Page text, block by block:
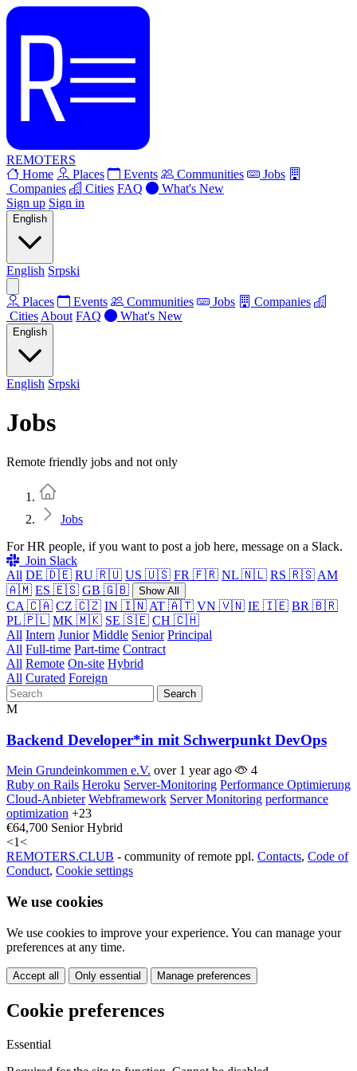
REMOTERS
Home
Places Events Communities
Jobs
Companies
Cities FAQ
What's New
Sign up Sign in
English
English Srpski
Places Events Communities Jobs
Companies
Cities About FAQ What's New
English
English Srpski
Jobs
Remote friendly jobs and not only
Jobs
For HR people, if you want to post a job here, message on a Slack.
Join Slack
All DE 🇩🇪 RU 🇷🇺 US 🇺🇸 FR 🇫🇷 NL 🇳🇱 RS 🇷🇸 AM
🇦🇲 ES 🇪🇸 GB 🇬🇧 Show All
CA 🇨🇦 CZ 🇨🇿 IN 🇮🇳 AT 🇦🇹 VN 🇻🇳 IE 🇮🇪 BR 🇧🇷
PL 🇵🇱 MK 🇲🇰 SE 🇸🇪 CH 🇨🇭
All Intern Junior Middle Senior Principal
All Full-time Part-time Contract
All Remote On-site Hybrid
All Curated Foreign
Search
M
Backend Developer*in mit Schwerpunkt DevOps
Mein Grundeinkommen e.V. over 1 year ago
4
Ruby on Rails Heroku Server-Monitoring Performance Optimierung
Cloud-Anbieter Webframework Server Monitoring performance
optimization +23
€64,700 Senior Hybrid
<1<
REMOTERS.CLUB - community of remote ppl. Contacts, Code of
Conduct, Cookie settings
We use cookies
We use cookies to improve your experience. You can manage your
preferences at any time.
Accept all Only essential Manage preferences
Cookie preferences
Essential